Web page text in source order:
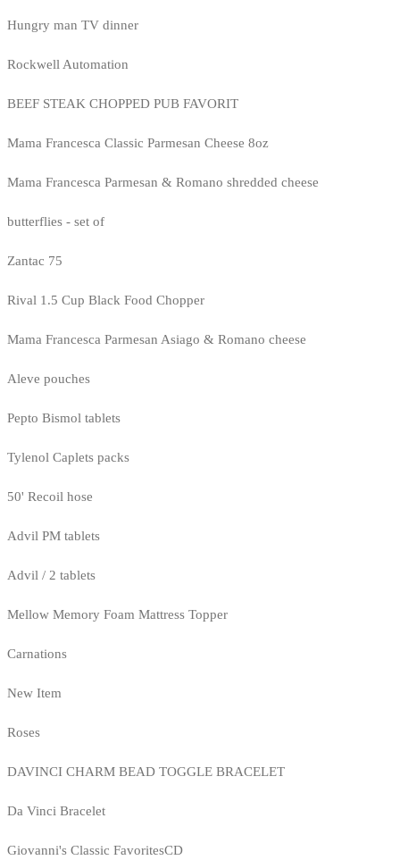
Hungry man TV dinner
Rockwell Automation
BEEF STEAK CHOPPED PUB FAVORIT
Mama Francesca Classic Parmesan Cheese 8oz
Mama Francesca Parmesan & Romano shredded cheese
butterflies - set of
Zantac 75
Rival 1.5 Cup Black Food Chopper
Mama Francesca Parmesan Asiago & Romano cheese
Aleve pouches
Pepto Bismol tablets
Tylenol Caplets packs
50' Recoil hose
Advil PM tablets
Advil / 2 tablets
Mellow Memory Foam Mattress Topper
Carnations
New Item
Roses
DAVINCI CHARM BEAD TOGGLE BRACELET
Da Vinci Bracelet
Giovanni's Classic FavoritesCD